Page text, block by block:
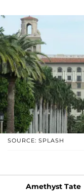
SOURCE: SPLASH
Amethyst Tate